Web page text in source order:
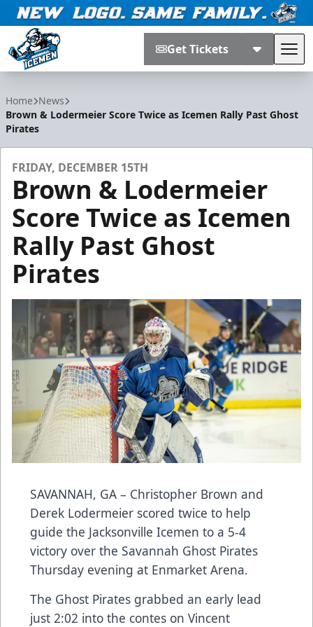
Get Tickets
Home News
Brown & Lodermeier Score Twice as Icemen Rally Past Ghost
Pirates
FRIDAY, DECEMBER 15TH
Brown & Lodermeier
Score Twice as Icemen
Rally Past Ghost
Pirates
SAVANNAH, GA – Christopher Brown and
Derek Lodermeier scored twice to help
guide the Jacksonville Icemen to a 5-4
victory over the Savannah Ghost Pirates
Thursday evening at Enmarket Arena.
The Ghost Pirates grabbed an early lead
just 2:02 into the contes on Vincent